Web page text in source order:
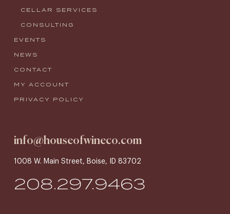
CELLAR SERVICES
CONSULTING
EVENTS
NEWS
CONTACT
MY ACCOUNT
PRIVACY POLICY
info@houseofwineco.com
1008 W. Main Street, Boise, ID 83702
208.297.9463